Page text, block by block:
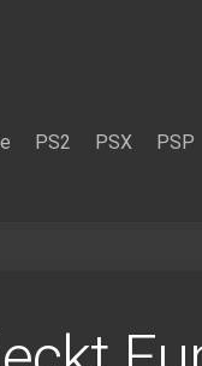
PS2 PSX PSP